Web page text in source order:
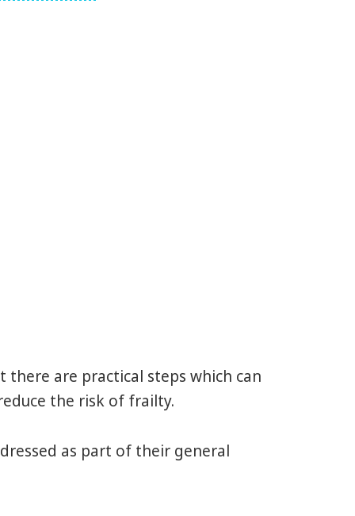
there are practical steps which can
the risk of frailty.
as part of their general